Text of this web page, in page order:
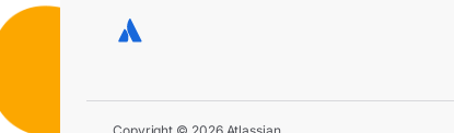
Copyright © 2026 Atlassian